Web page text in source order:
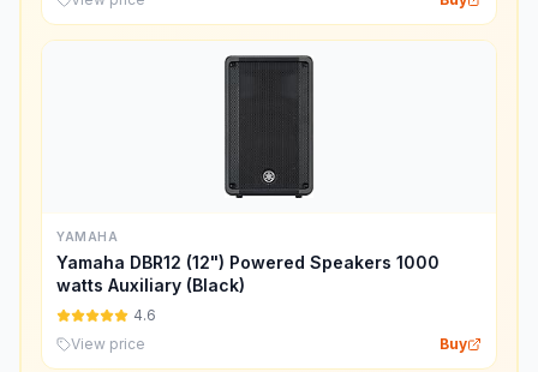
YAMAHA
Yamaha DBR12 (12") Powered Speakers 1000
watts Auxiliary (Black)
4.6
View price
Buy